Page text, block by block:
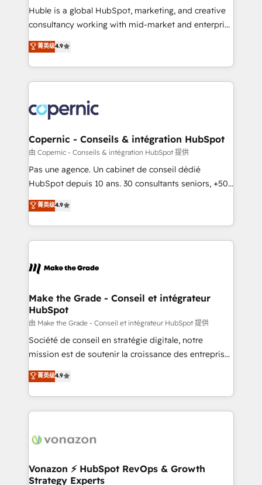
improve customer experiences. With our bright
people, exciting ideas and can-do mentality, we
your challenge; our passionate and growth driven
team of 100+ experts is ready for you! Driving digital
Huble is a global HubSpot, marketing, and creative
consultancy working with mid-market and enterprise
businesses. We go beyond implementation, shaping
the strategy, processes, and teams that turn
HubSpot into a genuine growth engine. Named
HubSpot's Global Partner of the Year in 2024,
worldwide, and with over 15 years in the ecosystem,
Huble has built a track record that speaks for itself.
One company, one operating model, delivering
across offices and consulting teams in the UK, USA,
Canada, Germany, France, Belgium, Singapore, and
South Africa. Certified compliant with ISO/IEC
international offices and 175+ employees.
菁英级4.9
Copernic - Conseils & intégration HubSpot
由 Copernic - Conseils & intégration HubSpot 提供
Pas une agence. Un cabinet de conseil dédié
HubSpot depuis 10 ans. 30 consultants seniors, +500
clients, un ROI mesurable. Notre mission : faire de
HubSpot un vrai levier de performance pour votre
organisation. Cela passe par la compréhension de
vos processus, la fiabilisation de vos données et
la plateforme. Nos domaines d'intervention : -
& reprise de données - Stratégie RevOps &
alignement Marketing / Sales - Data, reporting &
tableaux de bord - Onboarding, audit &
optimisation - Intégrations métiers (ERP, téléphonie,
e-commerce) - Formation & accompagnement au
et grandes entreprises en France et à l'international,
dans des secteurs variés : SaaS, immobilier,
菁英级4.9
Make the Grade - Conseil et intégrateur
HubSpot
由 Make the Grade - Conseil et intégrateur HubSpot 提供
Société de conseil en stratégie digitale, notre
mission est de soutenir la croissance des entreprises
B2B à travers l’acquisition de nouveaux clients,
l'intégration CRM et le développement des revenus
auprès de vos comptes existants. En France et à
l'international, nous travaillons avec des ETI
delà d’une simple transformation digitale et des
➤ L’intégration de CRM et de méthodologie RevOps
pour aligner les équipes marketing, commerciales et
菁英级4.9
Vonazon ⚡ HubSpot RevOps & Growth
Strategy Experts